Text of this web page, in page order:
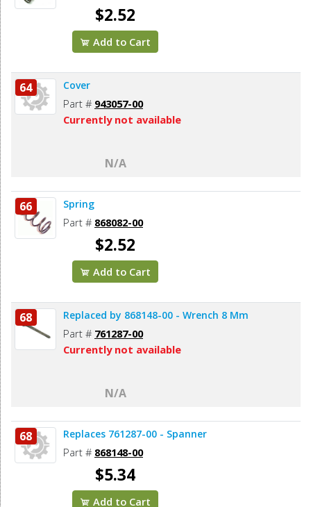
$2.52
Add to Cart
64 Cover
Part # 943057-00
Currently not available
N/A
66 Spring
Part # 868082-00
$2.52
Add to Cart
68 Replaced by 868148-00 - Wrench 8 Mm
Part # 761287-00
Currently not available
N/A
68 Replaces 761287-00 - Spanner
Part # 868148-00
$5.34
Add to Cart